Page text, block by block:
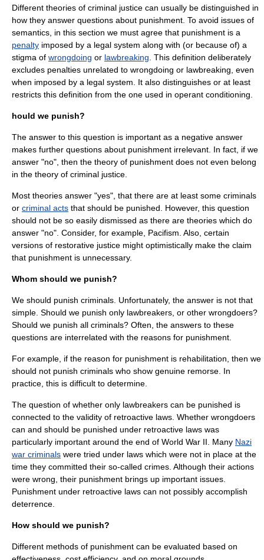
Different theories of criminal justice can usually be distinguished in
how they answer questions about punishment. To avoid issues of
semantics , in this section we must agree that punishment is a
penalty imposed by a legal system along with (or because of) a
stigma of wrongdoing or lawbreaking . This definition deliberately
excludes penalties unrelated to wrongdoing or lawbreaking, even
when imposed by a legal system. It also distinguishes or at least
restricts this definition from the one used in operant conditioning
hould we punish?
The answer to this question is important as a negative answer
makes further questions about punishment irrelevant. In fact, if we
answer "no", then the theory of punishment does not even belong
in the theory of criminal justice.
Most theories answer "yes", that there are at least some criminals
or criminal acts that should be punished. However, this question
should not be so easily dismissed as there are theories which do
answer "no". Consider, for example, Pacifism. Also, certain
versions of restorative justice might optimistically make the claim
that punishment is unnecessary.
Whom should we punish?
We should punish criminals. Unfortunately, the answer is not that
simple. Should we punish only lawbreakers, or other wrongdoers?
Should we punish all criminals? Often, the answers to these
questions are interrelated with the reasons for punishment.
For example, if the reason for punishment is rehabilitation, then we
should not punish criminals who show genuine remorse . In
practice, this is difficult to determine.
The question of whether only lawbreakers can be punished is
connected to the validity of retroactive laws. Whether wrongdoers
can and should be punished under retroactive laws was
particularly important around the end of World War II . Many Nazi
war criminals were tried under laws which were not in place at the
time they committed their so-called crimes. Although their actions
were wrong, their punishment brings up important issues.
Punishment under retroactive laws can not possibly accomplish
deterrence.
How should we punish?
Different methods of punishment can be evaluated based on